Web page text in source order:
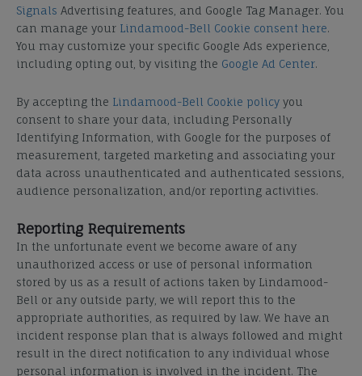
Signals Advertising features, and Google Tag Manager. You
can manage your Lindamood-Bell Cookie consent here.
You may customize your specific Google Ads experience,
including opting out, by visiting the Google Ad Center.
By accepting the Lindamood-Bell Cookie policy you
consent to share your data, including Personally
Identifying Information, with Google for the purposes of
measurement, targeted marketing and associating your
data across unauthenticated and authenticated sessions,
audience personalization, and/or reporting activities.
Reporting Requirements
In the unfortunate event we become aware of any
unauthorized access or use of personal information
stored by us as a result of actions taken by Lindamood-
Bell or any outside party, we will report this to the
appropriate authorities, as required by law. We have an
incident response plan that is always followed and might
result in the direct notification to any individual whose
personal information is involved in the incident. The